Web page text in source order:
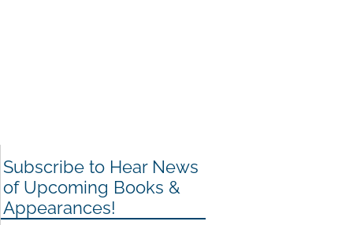
Subscribe to Hear News
of Upcoming Books &
Appearances!